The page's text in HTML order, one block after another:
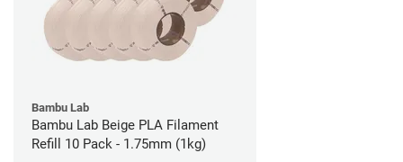
Bambu Lab
Bambu Lab Beige PLA Filament
Refill 10 Pack - 1.75mm (1kg)